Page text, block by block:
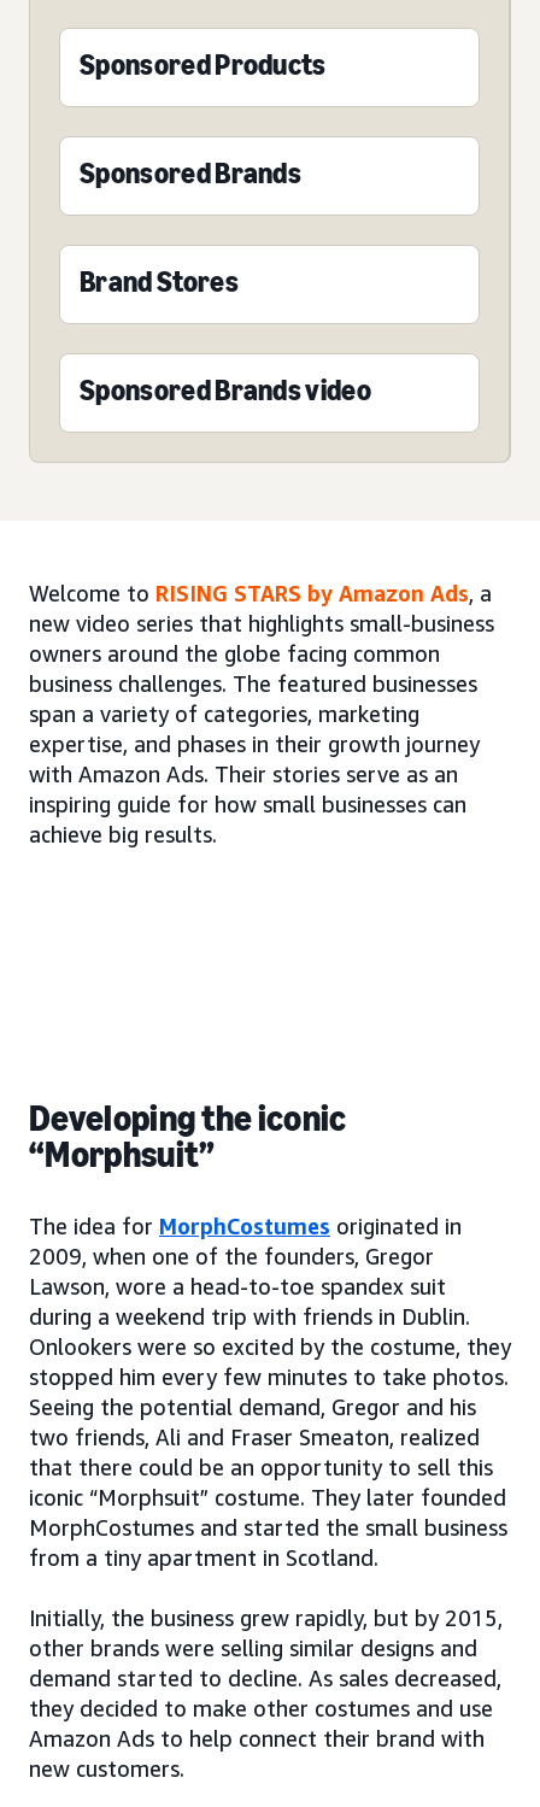
Sponsored Products
Sponsored Brands
Brand Stores
Sponsored Brands video
Welcome to RISING STARS by Amazon Ads, a
new video series that highlights small-business
owners around the globe facing common
business challenges. The featured businesses
span a variety of categories, marketing
expertise, and phases in their growth journey
with Amazon Ads. Their stories serve as an
inspiring guide for how small businesses can
achieve big results.
Developing the iconic
“Morphsuit”
The idea for MorphCostumes originated in
2009, when one of the founders, Gregor
Lawson, wore a head-to-toe spandex suit
during a weekend trip with friends in Dublin.
Onlookers were so excited by the costume, they
stopped him every few minutes to take photos.
Seeing the potential demand, Gregor and his
two friends, Ali and Fraser Smeaton, realized
that there could be an opportunity to sell this
iconic “Morphsuit” costume. They later founded
MorphCostumes and started the small business
from a tiny apartment in Scotland.
Initially, the business grew rapidly, but by 2015,
other brands were selling similar designs and
demand started to decline. As sales decreased,
they decided to make other costumes and use
Amazon Ads to help connect their brand with
new customers.